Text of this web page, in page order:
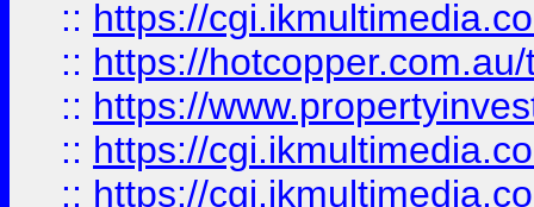
:: https://
:: https://
:: https://
:: https://
:: https://